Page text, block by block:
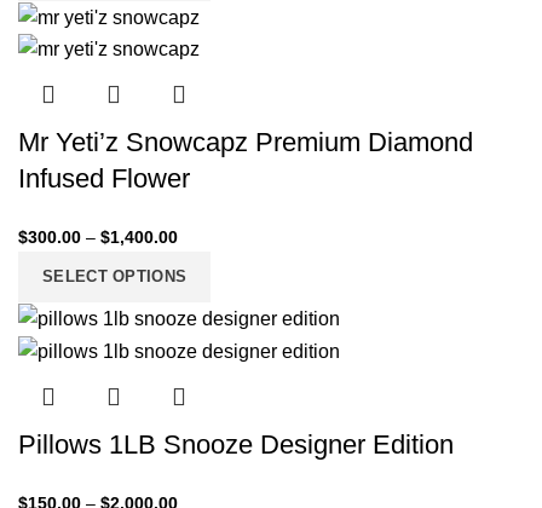
Mr Yeti’z Snowcapz Premium Diamond
Infused Flower
$300.00 – $1,400.00
SELECT OPTIONS
Pillows 1LB Snooze Designer Edition
$150.00 – $2,000.00